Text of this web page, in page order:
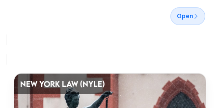
Open
NEW YORK LAW (NYLE)